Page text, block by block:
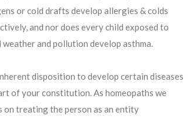
or cold drafts develop allergies & colds
and nor does every child exposed to
weather and pollution develop asthma.
disposition to develop certain diseases
of your constitution. As homeopaths we
on treating the person as an entity